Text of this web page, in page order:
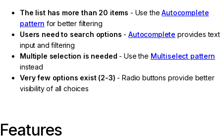
The list has more than 20 items - Use theAutocomplete
pattern for better filtering
Users need to search options -Autocomplete provides text
input and filtering
Multiple selection is needed - Use the Multiselect pattern
instead
Very few options exist (2-3) - Radio buttons provide better
visibility of all choices
Features